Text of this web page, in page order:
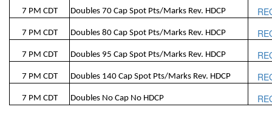
7 PM CDT Doubles 70 Cap Spot Pts/Marks Rev. HDCP
7 PM CDT Doubles 80 Cap Spot Pts/Marks Rev. HDCP
7 PM CDT Doubles 95 Cap Spot Pts/Marks Rev. HDCP
7 PM CDT Doubles 140 Cap Spot Pts/Marks Rev. HDCP
7 PM CDT Doubles No Cap No HDCP